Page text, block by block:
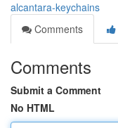
alcantara-keychains
Comments
Comments
Submit a Comment
No HTML